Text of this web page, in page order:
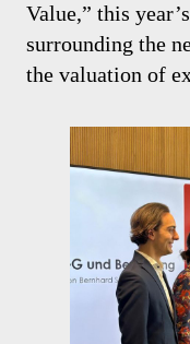
Value,” this
surrounding the
the valuation of